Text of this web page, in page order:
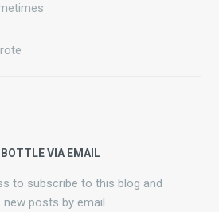
VIA EMAIL
to subscribe to this blog and
posts by email.